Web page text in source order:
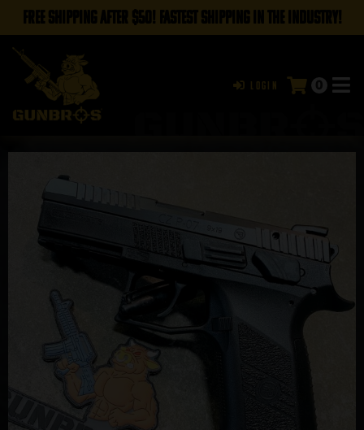
FREE SHIPPING AFTER $50! FASTEST SHIPPING IN THE INDUSTRY!
Login 0